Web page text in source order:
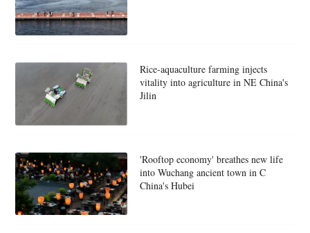
Rice-aquaculture farming injects
vitality into agriculture in NE China's
Jilin
'Rooftop economy' breathes new life
into Wuchang ancient town in C
China's Hubei